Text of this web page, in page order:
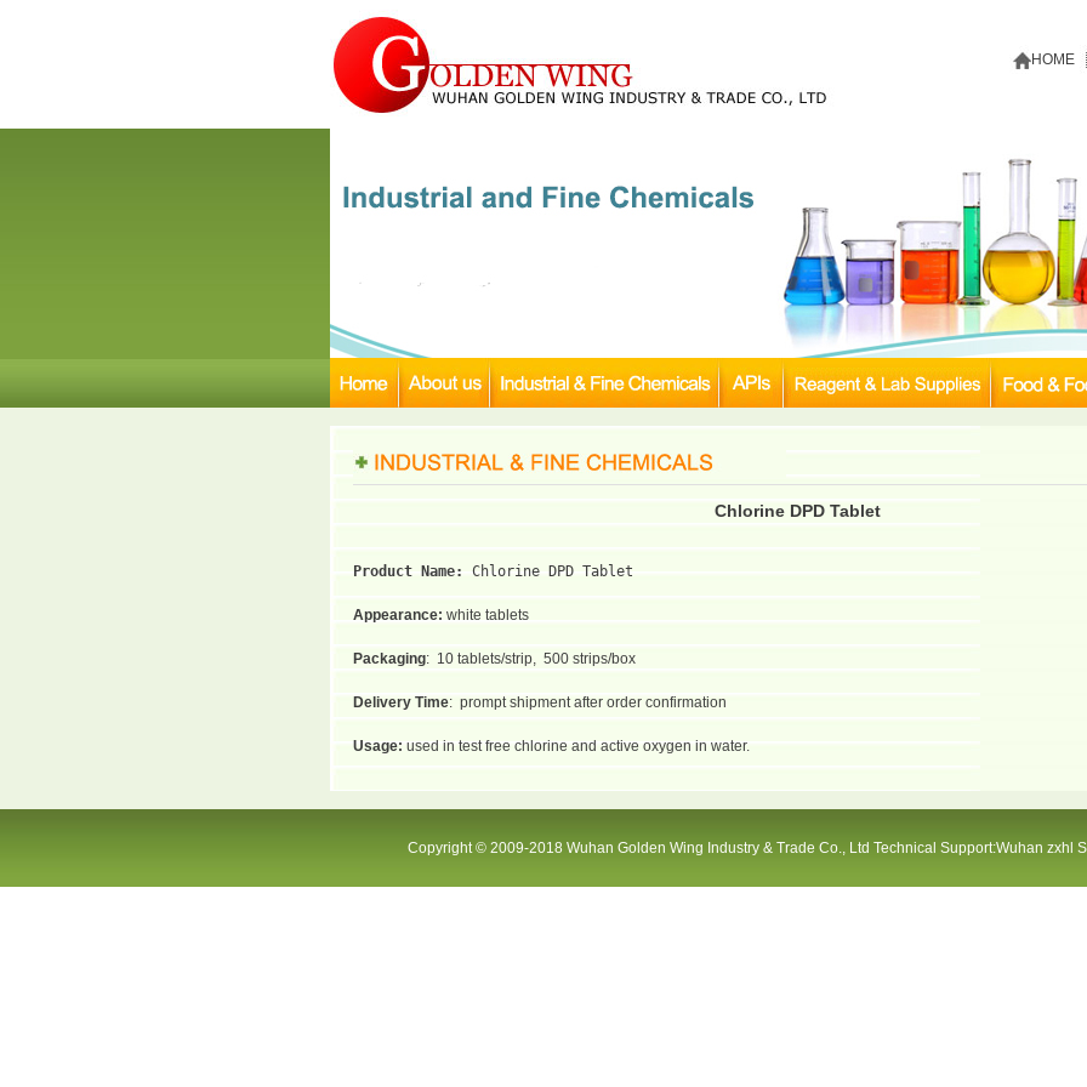
HOME
Chlorine DPD Tablet
Product Name: Chlorine DPD Tablet
Appearance: white tablets
Packaging: 10 tablets/strip, 500 strips/box
Delivery Time: prompt shipment after order confirmation
Usage: used in test free chlorine and active oxygen in water.
Copyright © 2009-2018 Wuhan Golden Wing Industry & Trade Co., Ltd Technical Support:Wuhan zxhl